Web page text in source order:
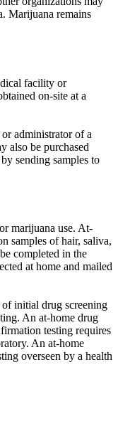
Marijuana remains
facility or
on-site at a
administrator of a
also be purchased
sending samples to
marijuana use. At-
samples of hair, saliva,
completed in the
at home and mailed
initial drug screening
An at-home drug
testing requires
An at-home
overseen by a health